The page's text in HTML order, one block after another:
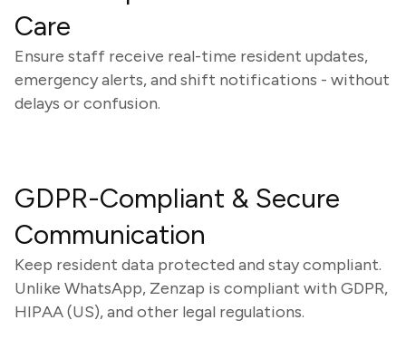
Care
Ensure staff receive real-time resident updates,
emergency alerts, and shift notifications - without
delays or confusion.
GDPR-Compliant & Secure
Communication
Keep resident data protected and stay compliant.
Unlike WhatsApp, Zenzap is compliant with GDPR,
HIPAA (US), and other legal regulations.